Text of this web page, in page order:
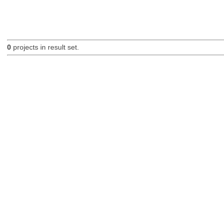
0projects in result set.